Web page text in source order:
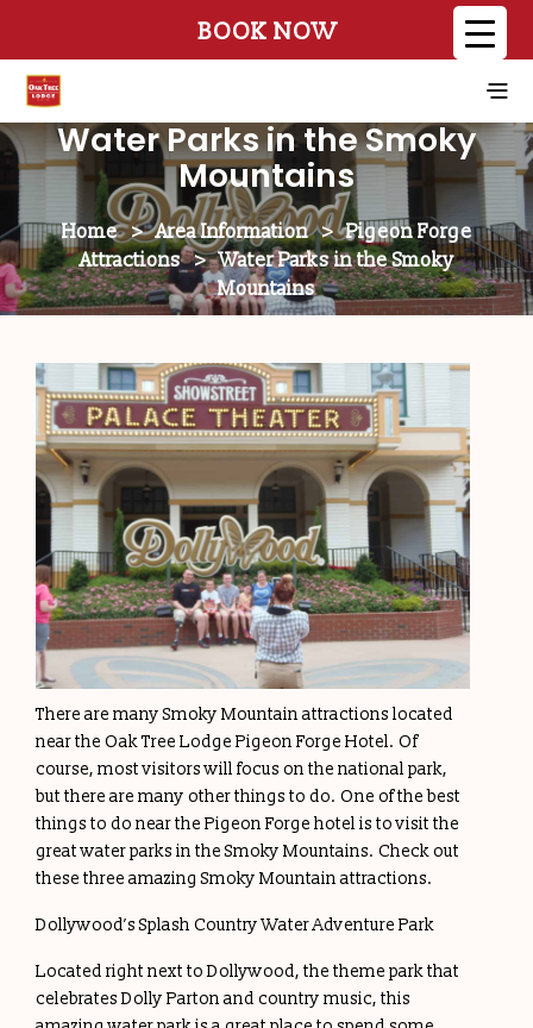
BOOK NOW
Water Parks in the Smoky
Mountains
Home > Area Information > Pigeon Forge
Attractions > Water Parks in the Smoky
Mountains
There are many Smoky Mountain attractions located
near the Oak Tree Lodge Pigeon Forge Hotel. Of
course, most visitors will focus on the national park,
but there are many other things to do. One of the best
things to do near the Pigeon Forge hotel is to visit the
great water parks in the Smoky Mountains. Check out
these three amazing Smoky Mountain attractions.
Dollywood’s Splash Country Water Adventure Park
Located right next to Dollywood, the theme park that
celebrates Dolly Parton and country music, this